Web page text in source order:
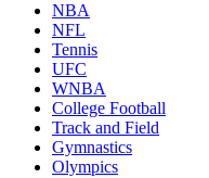
NBA
NFL
Tennis
UFC
WNBA
College Football
Track and Field
Gymnastics
Olympics